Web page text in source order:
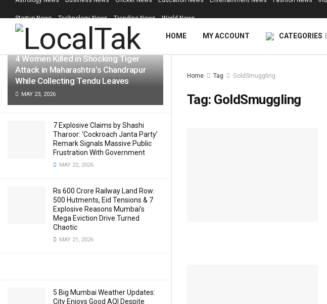
4 Women Killed in Shocking Tiger
Attack in Maharashtra’s Chandrapur
While Collecting Tendu Leaves
MAY 23, 2026
7 Explosive Claims by Shashi
Tharoor: ‘Cockroach Janta Party’
Remark Signals Massive Public
Frustration With Government
MAY 22, 2026
Rs 600 Crore Railway Land Row:
500 Hutments, Eid Tensions & 7
Explosive Reasons Mumbai’s
Mega Eviction Drive Turned
Chaotic
MAY 21, 2026
5 Big Mumbai Weather Updates:
City Enjoys Good AQI Despite
Startup News Technology News Trending News World News
HOME MY ACCOUNT CATEGORIES
Home Tag GoldSmuggling
Tag: GoldSmuggling